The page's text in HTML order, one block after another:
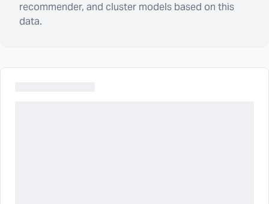
recommender, and cluster models based on this
data.